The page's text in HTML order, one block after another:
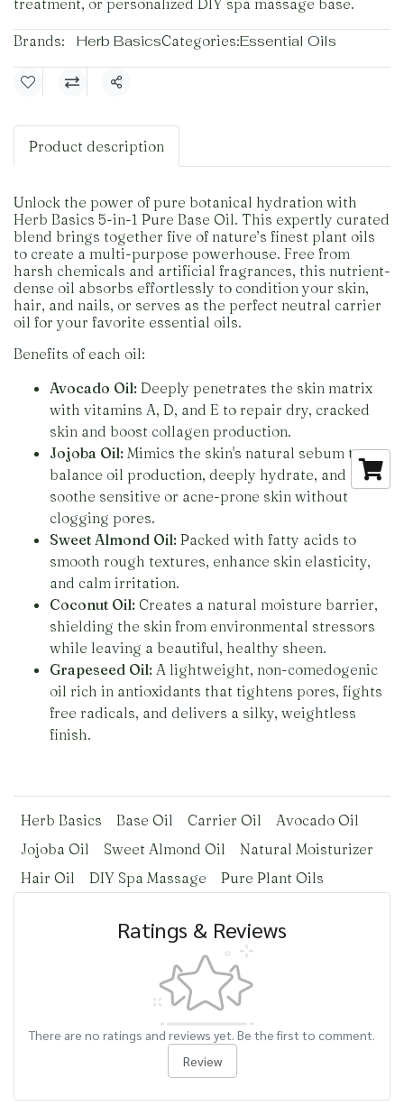
treatment, or personalized DIY spa massage base.
Brands: Herb BasicsCategories:Essential Oils
Share
Product description
Unlock the power of pure botanical hydration with
Herb Basics 5-in-1 Pure Base Oil. This expertly curated
blend brings together five of nature’s finest plant oils
to create a multi-purpose powerhouse. Free from
harsh chemicals and artificial fragrances, this nutrient-
dense oil absorbs effortlessly to condition your skin,
hair, and nails, or serves as the perfect neutral carrier
oil for your favorite essential oils.
Benefits of each oil:
Avocado Oil: Deeply penetrates the skin matrix
with vitamins A, D, and E to repair dry, cracked
skin and boost collagen production.
Jojoba Oil: Mimics the skin's natural sebum to
balance oil production, deeply hydrate, and
soothe sensitive or acne-prone skin without
clogging pores.
Sweet Almond Oil: Packed with fatty acids to
smooth rough textures, enhance skin elasticity,
and calm irritation.
Coconut Oil: Creates a natural moisture barrier,
shielding the skin from environmental stressors
while leaving a beautiful, healthy sheen.
Grapeseed Oil: A lightweight, non-comedogenic
oil rich in antioxidants that tightens pores, fights
free radicals, and delivers a silky, weightless
finish.
Herb Basics Base Oil Carrier Oil
Avocado Oil
Jojoba Oil
Sweet Almond Oil
Natural Moisturizer
Hair Oil
DIY Spa Massage Pure Plant Oils
Ratings & Reviews
There are no ratings and reviews yet. Be the first to comment.
Review